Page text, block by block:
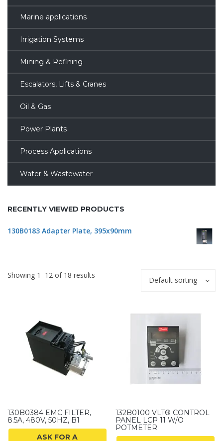
Marine applications
Irrigation Systems
Mining & Refining
Escalators, Lifts & Cranes
Oil & Gas
Power Plants
Process Applications
Water & Wastewater
RECENTLY VIEWED PRODUCTS
130B0183 Adapter Plate, 395x90mm
Showing 1–12 of 18 results
Default sorting
130B0384 EMC FILTER,
8.5A, 480V, 50HZ, B1
ASK FOR A
132B0100 VLT® CONTROL
PANEL LCP 11 W/O
POTMETER